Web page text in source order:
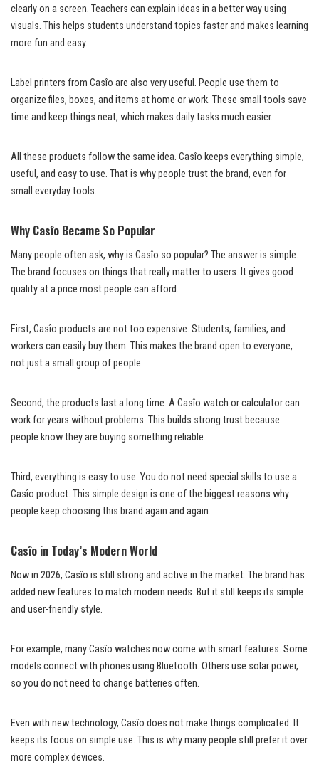
clearly on a screen. Teachers can explain ideas in a better way using
visuals. This helps students understand topics faster and makes learning
more fun and easy.
Label printers from Casîo are also very useful. People use them to
organize files, boxes, and items at home or work. These small tools save
time and keep things neat, which makes daily tasks much easier.
All these products follow the same idea. Casîo keeps everything simple,
useful, and easy to use. That is why people trust the brand, even for
small everyday tools.
Why Casîo Became So Popular
Many people often ask, why is Casîo so popular? The answer is simple.
The brand focuses on things that really matter to users. It gives good
quality at a price most people can afford.
First, Casîo products are not too expensive. Students, families, and
workers can easily buy them. This makes the brand open to everyone,
not just a small group of people.
Second, the products last a long time. A Casîo watch or calculator can
work for years without problems. This builds strong trust because
people know they are buying something reliable.
Third, everything is easy to use. You do not need special skills to use a
Casîo product. This simple design is one of the biggest reasons why
people keep choosing this brand again and again.
Casîo in Today’s Modern World
Now in 2026, Casîo is still strong and active in the market. The brand has
added new features to match modern needs. But it still keeps its simple
and user-friendly style.
For example, many Casîo watches now come with smart features. Some
models connect with phones using Bluetooth. Others use solar power,
so you do not need to change batteries often.
Even with new technology, Casîo does not make things complicated. It
keeps its focus on simple use. This is why many people still prefer it over
more complex devices.